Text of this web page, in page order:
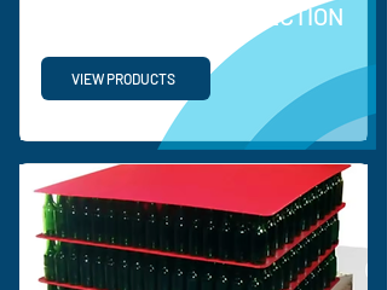
COEERX FLOOR PROTECTION
VIEW PRODUCTS